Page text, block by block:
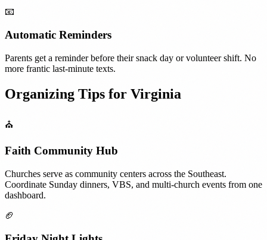
📧
Automatic Reminders
Parents get a reminder before their snack day or volunteer shift. No
more frantic last-minute texts.
Organizing Tips for Virginia
⛪
Faith Community Hub
Churches serve as community centers across the Southeast.
Coordinate Sunday dinners, VBS, and multi-church events from one
dashboard.
🏈